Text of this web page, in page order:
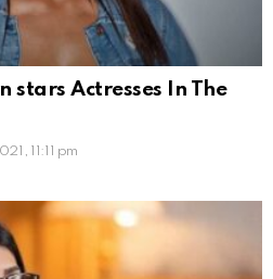
stars Actresses In The
11:11 pm